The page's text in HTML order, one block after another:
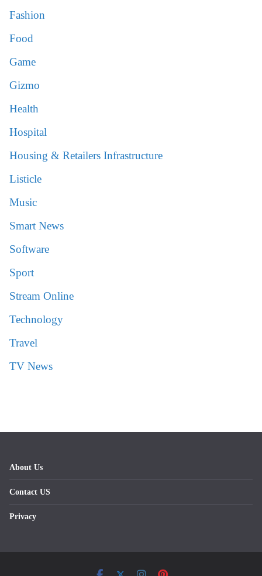
Fashion
Food
Game
Gizmo
Health
Hospital
Housing & Retailers Infrastructure
Listicle
Music
Smart News
Software
Sport
Stream Online
Technology
Travel
TV News
About Us
Contact US
Privacy